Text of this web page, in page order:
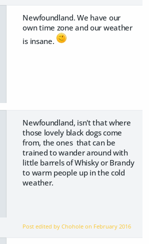
Newfoundland. We have our
own time zone and our weather
is insane.
Newfoundland, isn't that where
those lovely black dogs come
from, the ones that can be
trained to wander around with
little barrels of Whisky or Brandy
to warm people up in the cold
weather.
Post edited by Chohole on February 2016